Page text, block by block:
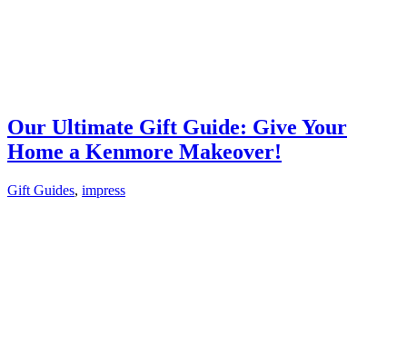
Our Ultimate Gift Guide: Give Your
Home a Kenmore Makeover!
Gift Guides, impress